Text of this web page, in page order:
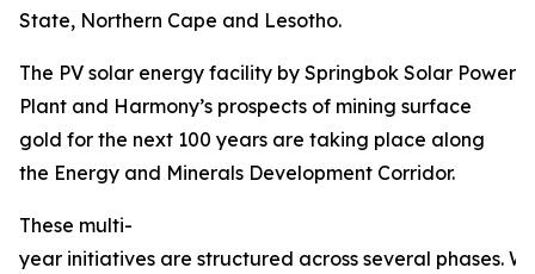
State, Northern Cape and Lesotho.
The PV solar energy facility by Springbok Solar Power
Plant and Harmony’s prospects of mining surface
gold for the next 100 years are taking place along
the Energy and Minerals Development Corridor.
These multi-
year initiatives are structured across several phases.